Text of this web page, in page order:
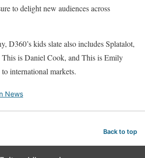
to delight new audiences across
D360’s kids slate also includes Splatalot,
is Daniel Cook, and This is Emily
international markets.
News
Back to top